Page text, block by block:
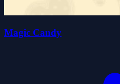
Magic Candy